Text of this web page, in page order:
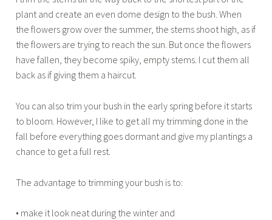
plant and create an even dome design to the bush. When
the flowers grow over the summer, the stems shoot high, as if
the flowers are trying to reach the sun. But once the flowers
have fallen, they become spiky, empty stems. I cut them all
back as if giving them a haircut.
You can also trim your bush in the early spring before it starts
to bloom. However, I like to get all my trimming done in the
fall before everything goes dormant and give my plantings a
chance to get a full rest.
The advantage to trimming your bush is to:
• make it look neat during the winter and